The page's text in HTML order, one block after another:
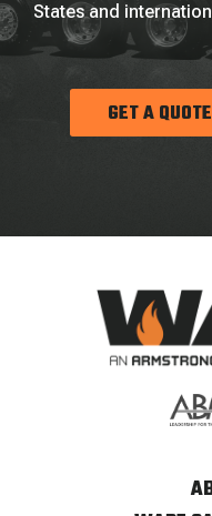
States and
GET A QUOTE